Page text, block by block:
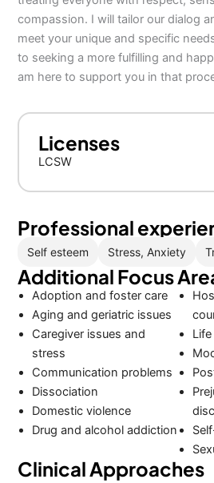
compassion. I will tailor our dialog
meet your unique and specific
to seeking a more fulfilling and
am here to support you in that
Licenses
LCSW
Professional
Self esteem Stress, Anxiety
Additional Focus
Adoption and foster care
Aging and geriatric issues
Caregiver issues and
stress
Communication problems
Dissociation
Domestic violence
Drug and alcohol addiction
Clinical Approaches